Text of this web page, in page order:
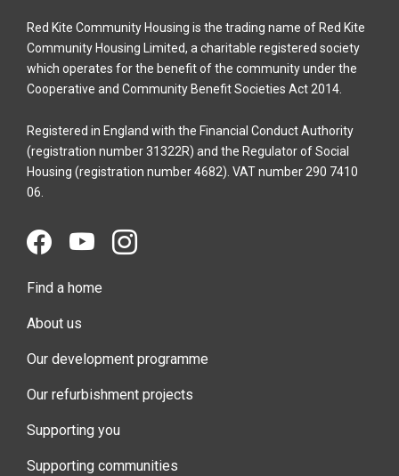
Red Kite Community Housing is the trading name of Red Kite
Community Housing Limited, a charitable registered society
which operates for the benefit of the community under the
Cooperative and Community Benefit Societies Act 2014.
Registered in England with the Financial Conduct Authority
(registration number 31322R) and the Regulator of Social
Housing (registration number 4682). VAT number 290 7410
06.
Find a home
About us
Our development programme
Our refurbishment projects
Supporting you
Supporting communities